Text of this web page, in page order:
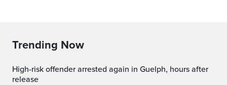
Trending Now
High-risk offender arrested again in Guelph, hours after
release